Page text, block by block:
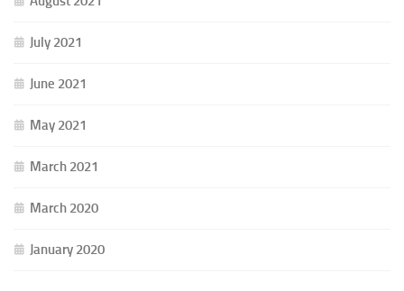
July 2021
June 2021
May 2021
March 2021
March 2020
January 2020